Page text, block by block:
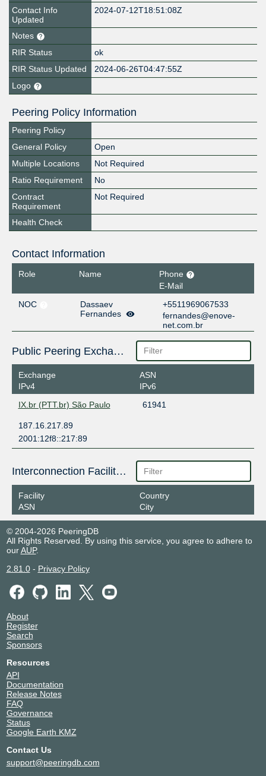
Contact Info
Updated
2024-07-12T18:51:08Z
Notes
RIR Status
ok
RIR Status Updated
2024-06-26T04:47:55Z
Logo
Peering Policy Information
Peering Policy
General Policy
Open
Multiple Locations
Not Required
Ratio Requirement
No
Contract
Requirement
Not Required
Health Check
Contact Information
Role Name
Phone
E-Mail
NOC
Dassaev
Fernandes
+5511969067533
fernandes@enove-
net.com.br
Public Peering Exchange Points
Exchange
IPv4
ASN
IPv6
IX.br (PTT.br) São Paulo
61941
187.16.217.89
2001:12f8::217:89
Interconnection Facilities
Facility
ASN
Country
City
© 2004-2026 PeeringDB
All Rights Reserved. By using this service, you agree to adhere to
ourAUP.
2.81.0- Privacy Policy
About
Register
Search
Sponsors
Resources
API
Documentation
Release Notes
FAQ
Governance
Status
Google Earth KMZ
Contact Us
support@peeringdb.com